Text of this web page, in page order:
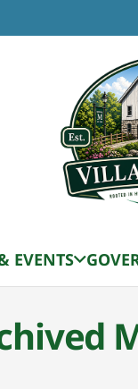
EVENTS